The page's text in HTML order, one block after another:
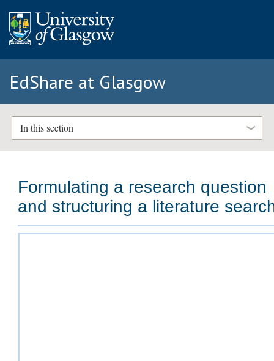
EdShare at Glasgow
In this section
Formulating a research question
and structuring a literature